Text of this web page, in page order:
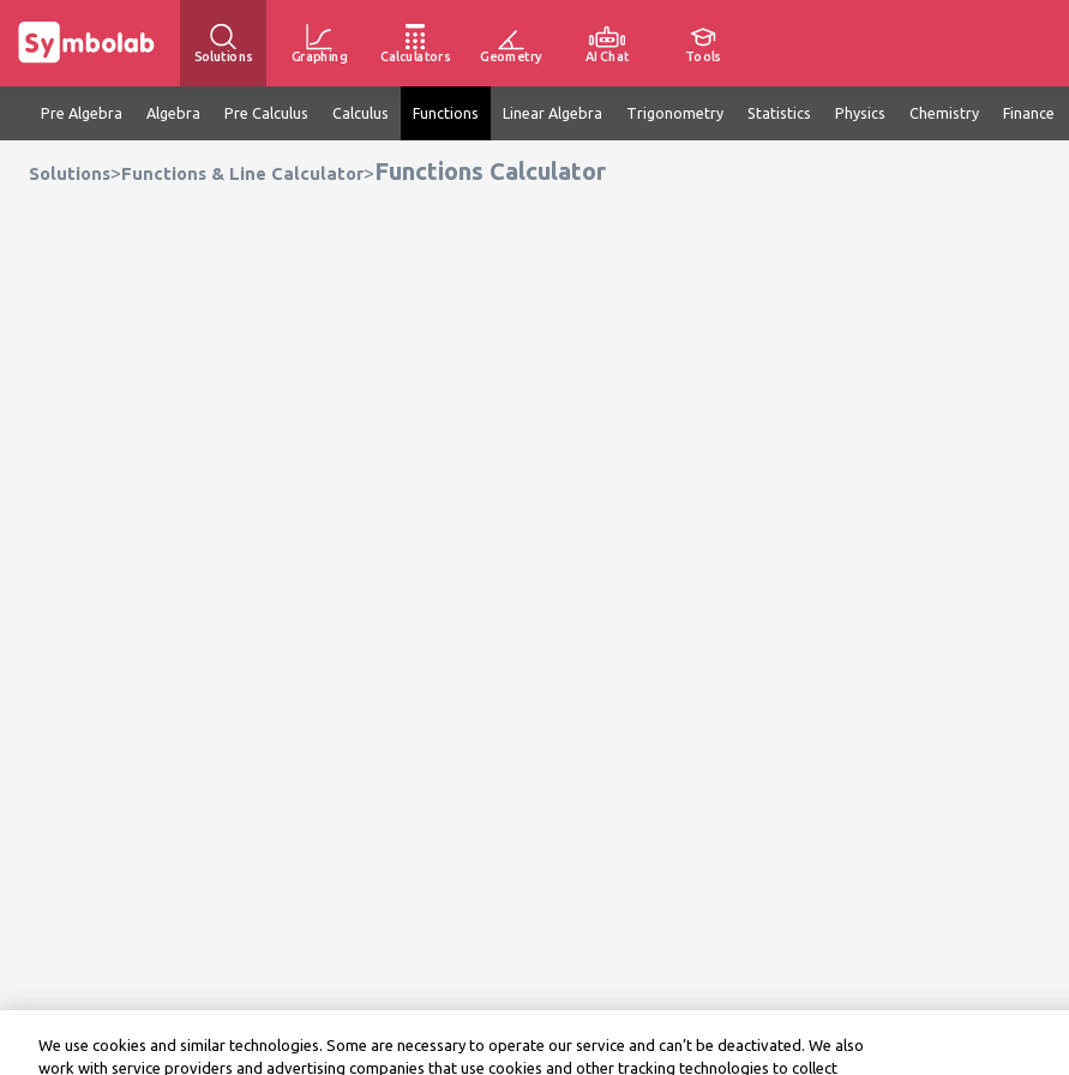
Solutions Graphing Calculators Geometry AI Chat Tools
Pre Algebra Algebra Pre Calculus Calculus Functions Linear Algebra Trigonometry Statistics Physics Chemistry Finance
Solutions>Functions & Line Calculator>Functions Calculator
We use cookies and similar technologies. Some are necessary to operate our service and can’t be deactivated. We also
work with service providers and advertising companies that use cookies and other tracking technologies to collect